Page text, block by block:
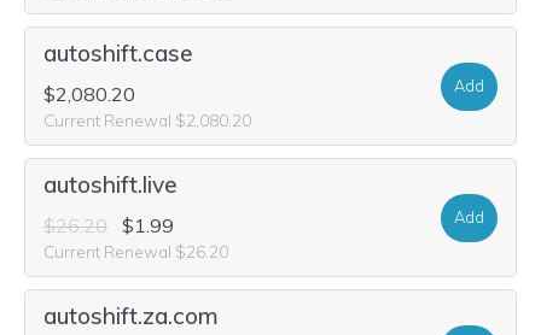
autoshift.case
$2,080.20
Current Renewal $2,080.20
Add
autoshift.live
$26.20 $1.99
Current Renewal $26.20
Add
autoshift.za.com